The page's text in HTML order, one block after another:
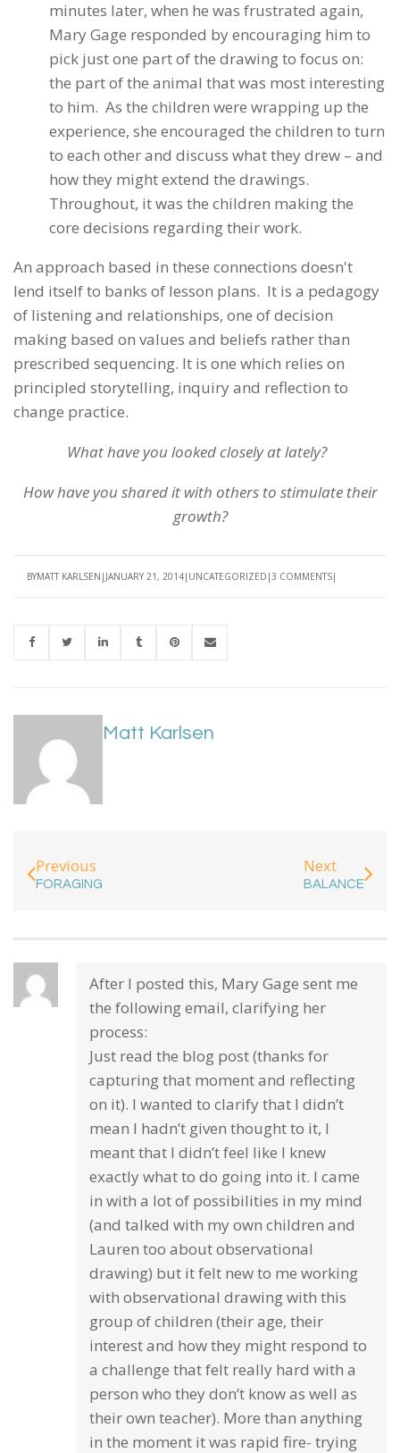
minutes later, when he was frustrated again,
Mary Gage responded by encouraging him to
pick just one part of the drawing to focus on:
the part of the animal that was most interesting
to him. As the children were wrapping up the
experience, she encouraged the children to turn
to each other and discuss what they drew – and
how they might extend the drawings.
Throughout, it was the children making the
core decisions regarding their work.
An approach based in these connections doesn't
lend itself to banks of lesson plans. It is a pedagogy
of listening and relationships, one of decision
making based on values and beliefs rather than
prescribed sequencing. It is one which relies on
principled storytelling, inquiry and reflection to
change practice.
What have you looked closely at lately?
How have you shared it with others to stimulate their
growth?
BYMATT KARLSEN JANUARY 21, 2014 UNCATEGORIZED 3 COMMENTS
Matt Karlsen
Previous
FORAGING
Next
BALANCE
After I posted this, Mary Gage sent me
the following email, clarifying her
process:
Just read the blog post (thanks for
capturing that moment and reflecting
on it). I wanted to clarify that I didn’t
mean I hadn’t given thought to it, I
meant that I didn’t feel like I knew
exactly what to do going into it. I came
in with a lot of possibilities in my mind
(and talked with my own children and
Lauren too about observational
drawing) but it felt new to me working
with observational drawing with this
group of children (their age, their
interest and how they might respond to
a challenge that felt really hard with a
person who they don’t know as well as
their own teacher). More than anything
in the moment it was rapid fire- trying